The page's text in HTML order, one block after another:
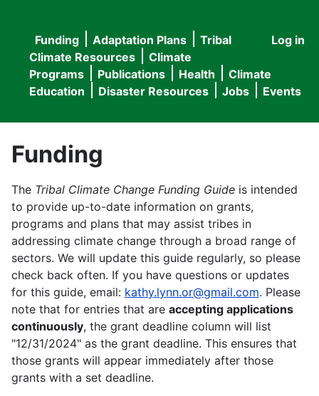
User
menu
Log in
Main
navigation
Funding Adaptation Plans
Tribal
Climate Resources
Climate
Programs
Publications Health
Climate
Education
Disaster Resources Jobs Events
Funding
The Tribal Climate Change Funding Guide is intended
to provide up-to-date information on grants,
programs and plans that may assist tribes in
addressing climate change through a broad range of
sectors. We will update this guide regularly, so please
check back often. If you have questions or updates
for this guide, email: kathy.lynn.or@gmail.com. Please
note that for entries that are accepting applications
continuously, the grant deadline column will list
"12/31/2024" as the grant deadline. This ensures that
those grants will appear immediately after those
grants with a set deadline.